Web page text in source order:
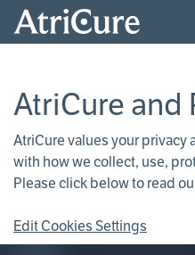
Skip
AtriCure and
AtriCure values your privacy
with how we collect, use,
Please click below to read
Edit Cookies Settings